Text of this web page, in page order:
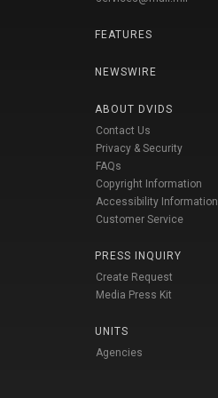
FEATURES
NEWSWIRE
ABOUT DVIDS
Contact Us
Privacy & Security
FAQs
Copyright Information
Accessibility Information
Customer Service
PRESS INQUIRY
Create Request
Media Press Kit
UNITS
Agencies